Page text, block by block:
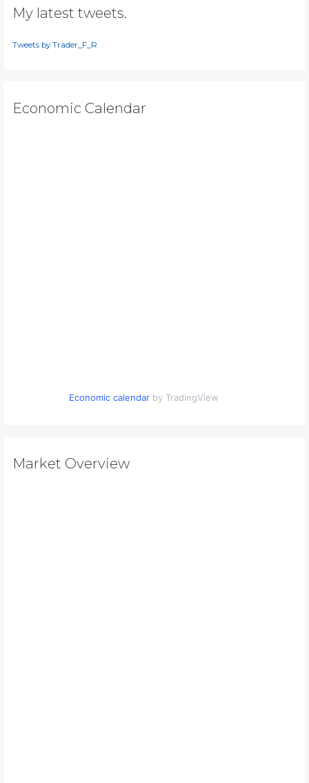
My latest tweets.
Tweets by Trader_F_R
Economic Calendar
Economic calendarby TradingView
Market Overview